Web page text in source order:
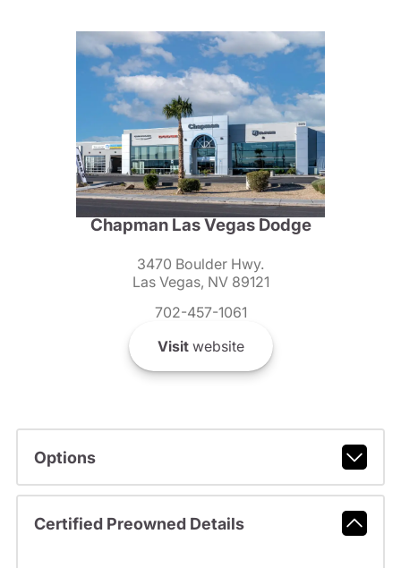
Chapman Las Vegas Dodge
3470 Boulder Hwy.
Las Vegas, NV 89121
702-457-1061
Visitwebsite
Options
Certified Preowned Details